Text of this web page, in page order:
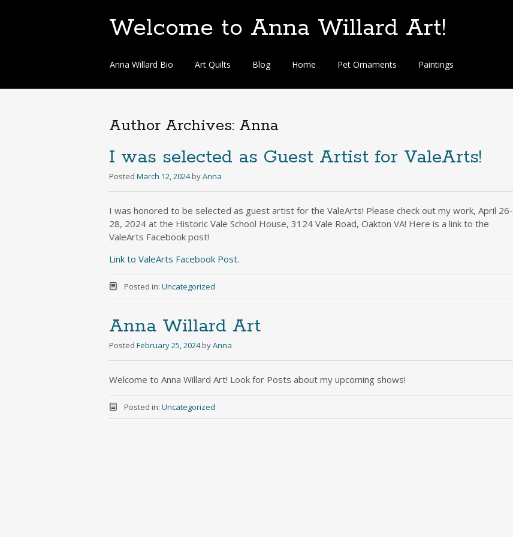
Welcome to Anna Willard Art!
Skip
content
Anna Willard Bio Art Quilts Blog Home Pet Ornaments Paintings
Author Archives: Anna
I was selected as Guest Artist for ValeArts!
Posted March 12, 2024 byAnna
I was honored to be selected as guest artist for the ValeArts! Please check out my work, April 26-
28, 2024 at the Historic Vale School House, 3124 Vale Road, Oakton VA! Here is a link to the
ValeArts Facebook post!
Link to ValeArts Facebook Post.
Posted in: Uncategorized
Anna Willard Art
Posted February 25, 2024 byAnna
Welcome to Anna Willard Art! Look for Posts about my upcoming shows!
Posted in: Uncategorized